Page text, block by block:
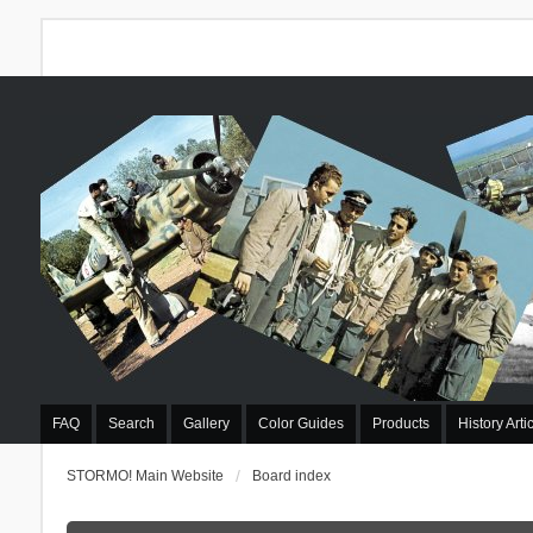
FAQ Search Gallery Color Guides Products History
STORMO! Main Website Board index